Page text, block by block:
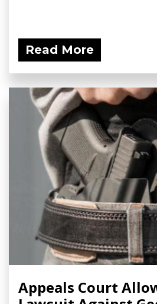
Read More
Appeals Court